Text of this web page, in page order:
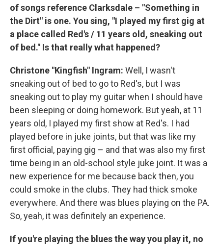
of songs reference Clarksdale – "Something in
the Dirt" is one. You sing, "I played my first gig at
a place called Red's / 11 years old, sneaking out
of bed." Is that really what happened?
Christone "Kingfish" Ingram: Well, I wasn't
sneaking out of bed to go to Red's, but I was
sneaking out to play my guitar when I should have
been sleeping or doing homework. But yeah, at 11
years old, I played my first show at Red's. I had
played before in juke joints, but that was like my
first official, paying gig – and that was also my first
time being in an old-school style juke joint. It was a
new experience for me because back then, you
could smoke in the clubs. They had thick smoke
everywhere. And there was blues playing on the PA.
So, yeah, it was definitely an experience.
If you're playing the blues the way you play it, no